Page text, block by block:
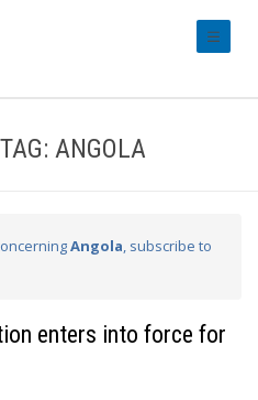
ANGOLA
Angola, subscribe to
enters into force for